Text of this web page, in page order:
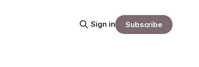
Sign in Subscribe